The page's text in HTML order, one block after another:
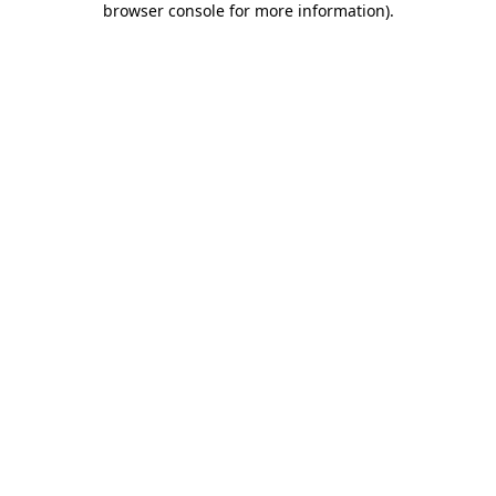
browser console for more information).